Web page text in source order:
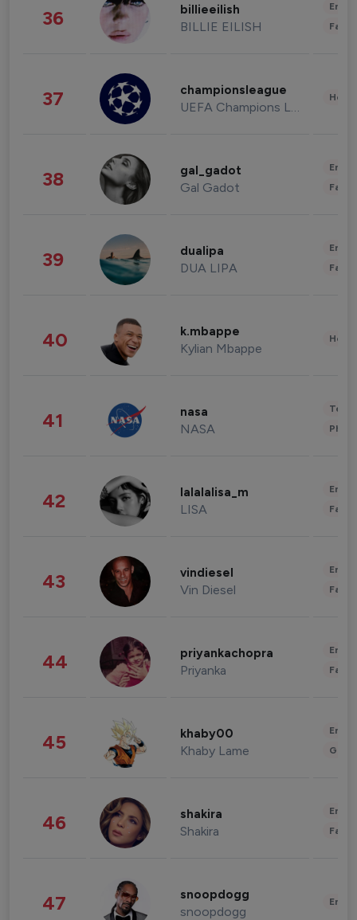
36 billieeilish
BILLIE EILISH
37 championsleague
UEFA Champions League
38 gal_gadot
Gal Gadot
39 dualipa
DUA LIPA
40 k.mbappe
Kylian Mbappe
41 nasa
NASA
42 lalalalisa_m
LISA
43 vindiesel
Vin Diesel
44 priyankachopra
Priyanka
45 khaby00
Khaby Lame
46 shakira
Shakira
47 snoopdogg
snoopdogg